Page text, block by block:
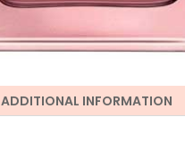
ADDITIONAL INFORMATION